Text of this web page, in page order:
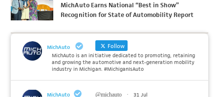
MichAuto Earns National “Best in Show”
Recognition for State of Automobility Report
MichAuto Follow
MichAuto is an initiative dedicated to promoting, retaining
and growing the automotive and next-generation mobility
industry in Michigan. #MichiganIsAuto
MichAuto @michauto · 31 Jul